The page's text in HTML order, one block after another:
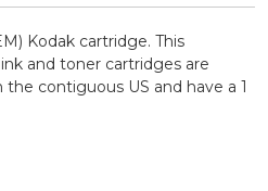
Kodak cartridge. This
and toner cartridges are
contiguous US and have a 1